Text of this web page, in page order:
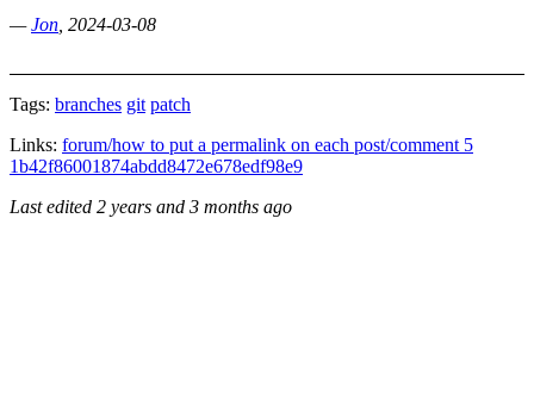
­—Jon , 2024-03-08
Tags: branches git patch
Links: forum/how to put a permalink on each post/comment 5
1b42f86001874abdd8472e678edf98e9
Last edited 2 years and 3 months ago